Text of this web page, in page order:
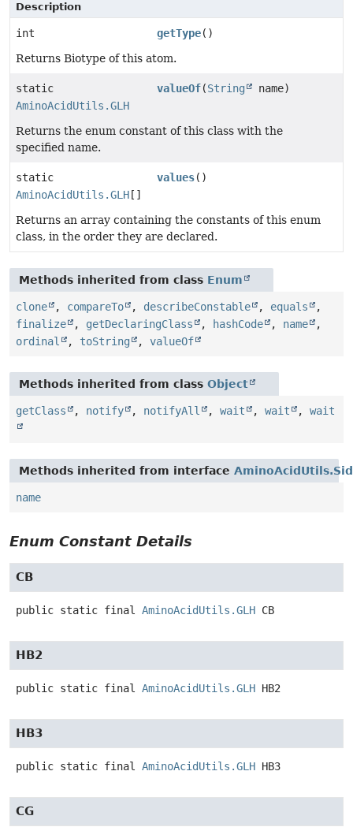
Description
int getType()
Returns Biotype of this atom.
static
AminoAcidUtils.GLH
valueOf(String name)
Returns the enum constant of this class with the
specified name.
static
AminoAcidUtils.GLH []
values()
Returns an array containing the constants of this enum
class, in the order they are declared.
Methods inherited from class Enum
clone , compareTo , describeConstable , equals
,
finalize
, getDeclaringClass , hashCode , name
,
ordinal
, toString , valueOf
Methods inherited from class Object
getClass , notify , notifyAll , wait , wait , wait
Methods inherited from interface
name
Enum Constant Details
CB
public static final AminoAcidUtils.GLH CB
HB2
public static final AminoAcidUtils.GLH HB2
HB3
public static final AminoAcidUtils.GLH HB3
CG